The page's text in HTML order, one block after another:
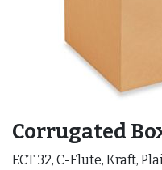
Corrugated
ECT 32, C-Flute, Kraft,